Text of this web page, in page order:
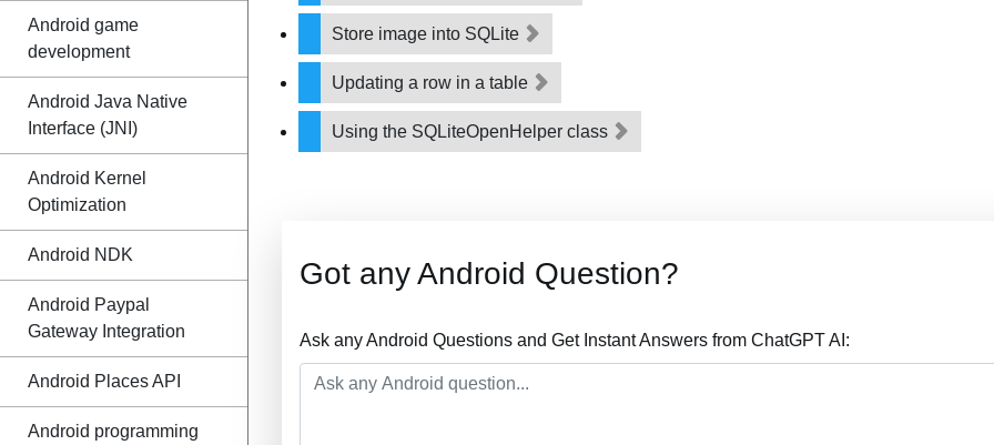
Android game
development
Android Java Native
Interface (JNI)
Android Kernel
Optimization
Android NDK
Android Paypal
Gateway Integration
Android Places API
Android programming
Store image into SQLite
Updating a row in a table
Using the SQLiteOpenHelper class
Got any Android Question?
Ask any Android Questions and Get Instant Answers from ChatGPT AI: